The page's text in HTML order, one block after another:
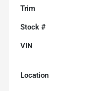
Trim
Stock #
VIN
Location